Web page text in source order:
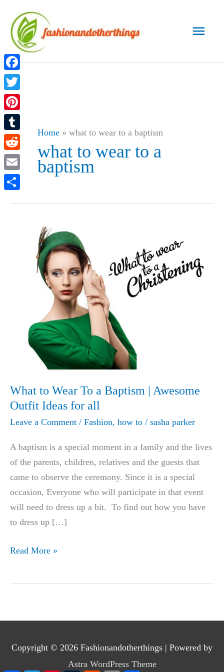
content
Main
Home» what to wear to a baptism
what to wear to a
baptism
What to Wear To a Baptism | Awesome
Outfit Ideas for all
Leave a Comment / Fashion, how to / sasha parker
A baptism is a special moment in a family and the lives
of the parents, children, relatives and the guests that
came to observe the ceremony. Since it is a special
occasion, Everyone who will participate in that event
will need to dress up a bit. To find out how you have
to dress up […]
What
Awesome
Read More »
Copyright © 2026 Fashionandotherthings | Powered by
Astra WordPress Theme
Facebook
Twitter
Pinterest
Tumblr
Reddit
Email